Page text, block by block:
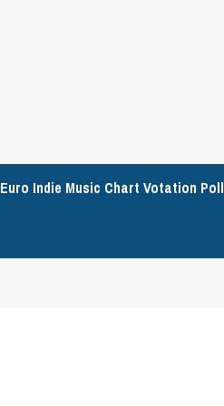
Euro Indie Music Chart Votation Poll